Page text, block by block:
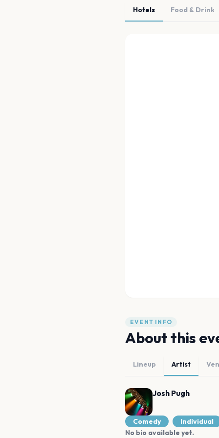
Hotels Food & Drink
EVENT INFO
About this
Lineup Artist
Josh Pugh
Comedy
Individual
No bio available yet.